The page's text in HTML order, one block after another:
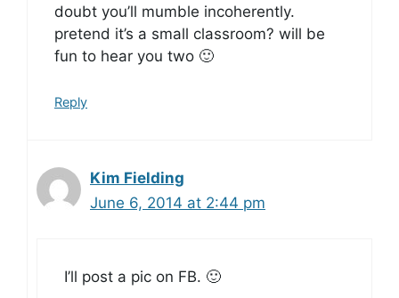
doubt you’ll mumble incoherently.
pretend it’s a small classroom? will be
fun to hear you two 🙂
Reply
Kim Fielding
June 6, 2014 at 2:44 pm
I’ll post a pic on FB. 🙂